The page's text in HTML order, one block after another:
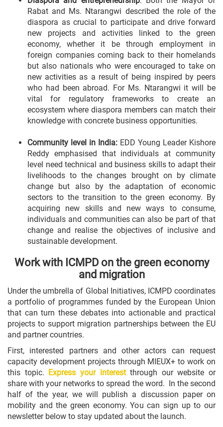
Rabat and Ms. Ntarangwi described the role of the
diaspora as crucial to participate and drive forward
new projects and activities linked to the green
economy, whether it be through employment in
foreign companies coming back to their homelands
but also nationals who were encouraged to take on
new activities as a result of being inspired by peers
who had been abroad. For Ms. Ntarangwi it will be
vital for regulatory frameworks to create an
ecosystem where diaspora members can match their
knowledge with concrete business opportunities.
Community level in India: EDD Young Leader Kishore
Reddy emphasised that individuals at community
level need technical and business skills to adapt their
livelihoods to the changes brought on by climate
change but also by the adaptation of economic
sectors to the transition to the green economy. By
acquiring new skills and new ways to consume,
individuals and communities can also be part of that
change and realise the objectives of inclusive and
sustainable development.
Work with ICMPD on the green economy
and migration
Under the umbrella of Global Initiatives, ICMPD coordinates
a portfolio of programmes funded by the European Union
that can turn these debates into actionable and practical
projects to support migration partnerships between the EU
and partner countries.
First, interested partners and other actors can request
capacity development projects through MIEUX+ to work on
this topic.
Express your interestthrough our website or
share with your networks to spread the word. In the second
half of the year, we will publish a discussion paper on
mobility and the green economy. You can sign up to our
newsletter below to stay updated about the launch.